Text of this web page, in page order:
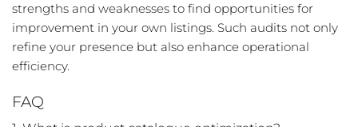
strengths and weaknesses to find opportunities for
improvement in your own listings. Such audits not only
refine your presence but also enhance operational
efficiency.
FAQ